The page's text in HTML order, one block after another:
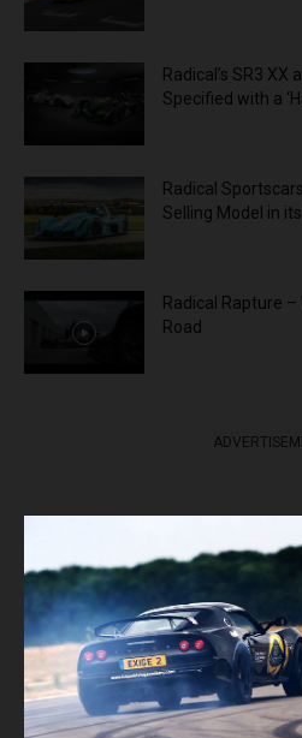
Radical’s SR3 XX
Specified with a
Radical
Selling Model in
Radical Rapture
Road
Get Our Latest
Features &
Delivered to